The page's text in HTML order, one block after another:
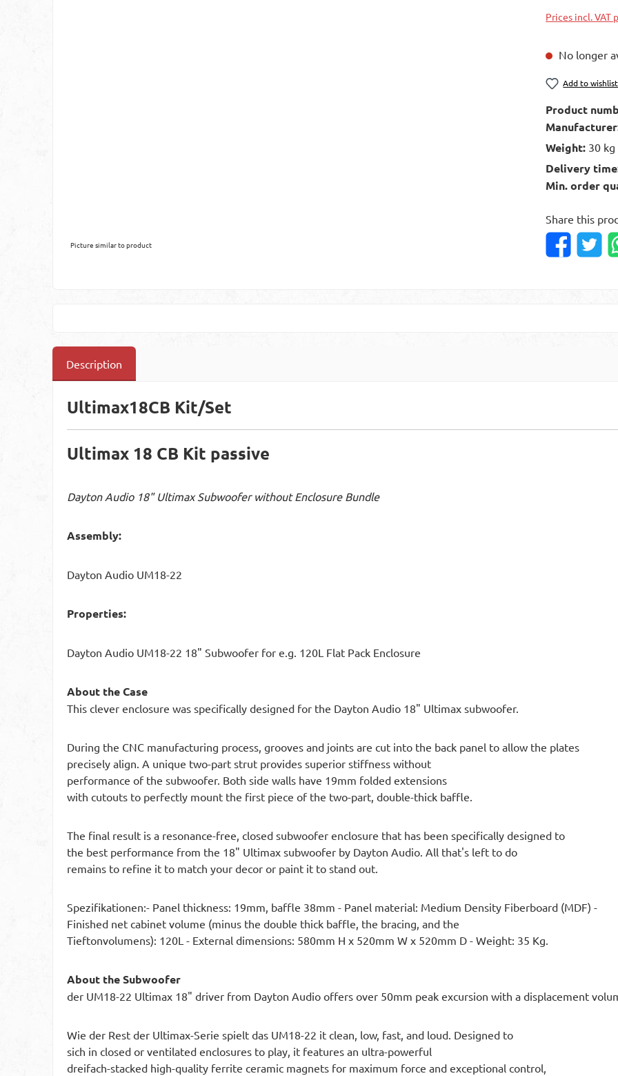
Picture similar to product
Prices incl. VAT
No longer
Add to wishlist
Product
Weight: 30 kg
Delivery
Min. order
Share this
Description
Ultimax18CB Kit/Set
Ultimax 18 CB Kit passive
Dayton Audio 18" Ultimax Subwoofer without Enclosure Bundle
Assembly:
Dayton Audio UM18-22
Properties:
Dayton Audio UM18-22 18" Subwoofer for e.g. 120L Flat Pack Enclosure
About the Case
This clever enclosure was specifically designed for the Dayton Audio 18" Ultimax subwoofer.
During the CNC manufacturing process, grooves and joints are cut into the back panel to allow the plates
precisely align. A unique two-part strut provides superior stiffness without
performance of the subwoofer. Both side walls have 19mm folded extensions
with cutouts to perfectly mount the first piece of the two-part, double-thick baffle.
The final result is a resonance-free, closed subwoofer enclosure that has been specifically designed to
the best performance from the 18" Ultimax subwoofer by Dayton Audio. All that's left to do
remains to refine it to match your decor or paint it to stand out.
Spezifikationen:- Panel thickness: 19mm, baffle 38mm - Panel material: Medium Density Fiberboard (MDF) -
Finished net cabinet volume (minus the double thick baffle, the bracing, and the
Tieftonvolumens): 120L - External dimensions: 580mm H x 520mm W x 520mm D - Weight: 35 Kg.
About the Subwoofer
der UM18-22 Ultimax 18" driver from Dayton Audio offers over 50mm peak excursion with a displacement
Wie der Rest der Ultimax-Serie spielt das UM18-22 it clean, low, fast, and loud. Designed to
sich in closed or ventilated enclosures to play, it features an ultra-powerful
dreifach-stacked high-quality ferrite ceramic magnets for maximum force and exceptional control,